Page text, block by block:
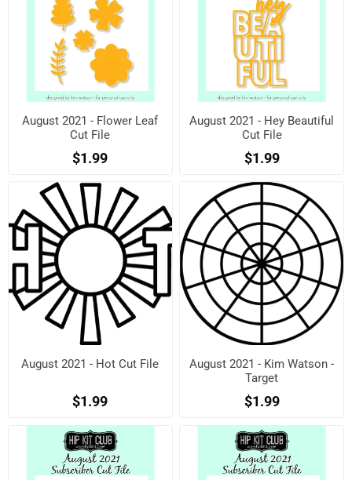
August 2021 - Flower Leaf
Cut File
$1.99
August 2021 - Hey Beautiful
Cut File
$1.99
August 2021 - Hot Cut File
$1.99
August 2021 - Kim Watson -
Target
$1.99